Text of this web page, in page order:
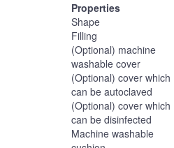
Properties
Shape
Filling
(Optional) machine
washable cover
(Optional) cover which
can be autoclaved
(Optional) cover which
can be disinfected
Machine washable